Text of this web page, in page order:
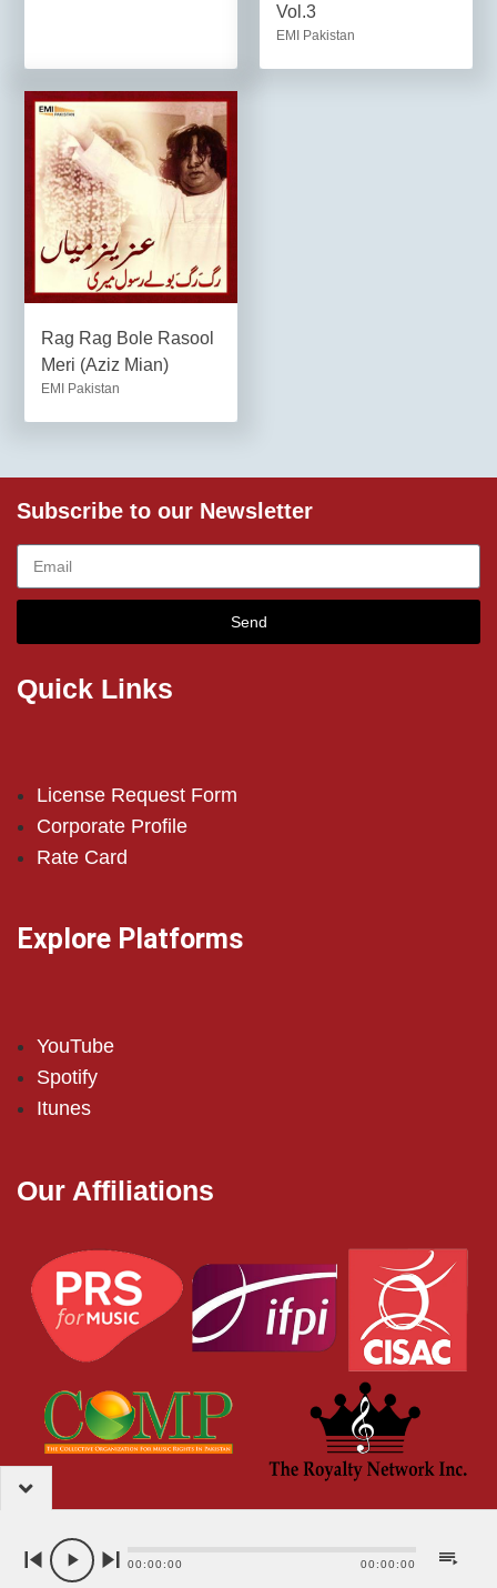
Vol.3
EMI Pakistan
Rag Rag Bole Rasool
Meri (Aziz Mian)
EMI Pakistan
Subscribe to our Newsletter
Send
Quick Links
License Request Form
Corporate Profile
Rate Card
Explore Platforms
YouTube
Spotify
Itunes
Our Affiliations
00:00:00 00:00:00